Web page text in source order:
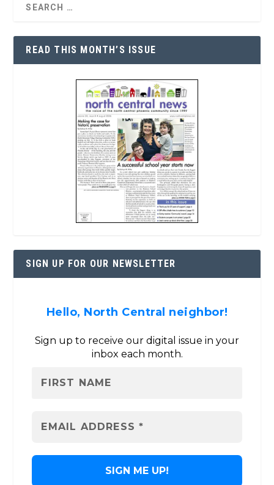
READ THIS MONTH’S ISSUE
SIGN UP FOR OUR NEWSLETTER
Hello, North Central neighbor!
Sign up to receive our digital issue in your
inbox each month.